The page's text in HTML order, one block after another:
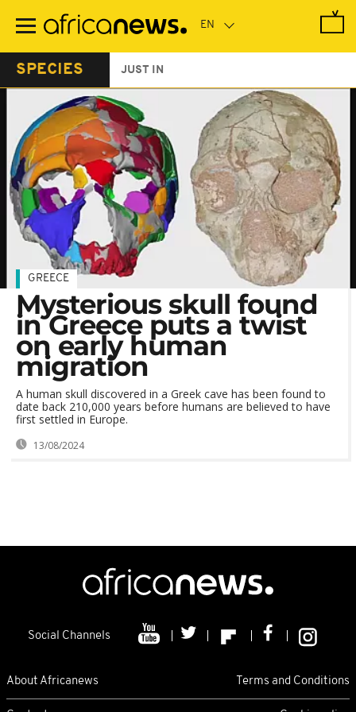
main
SPECIES JUST IN
GREECE
Mysterious skull found
in Greece puts a twist
on early human
migration
A human skull discovered in a Greek cave has been found to
date back 210,000 years before humans are believed to have
first settled in Europe.
13/08/2024
Social Channels
About Africanews Terms and Conditions